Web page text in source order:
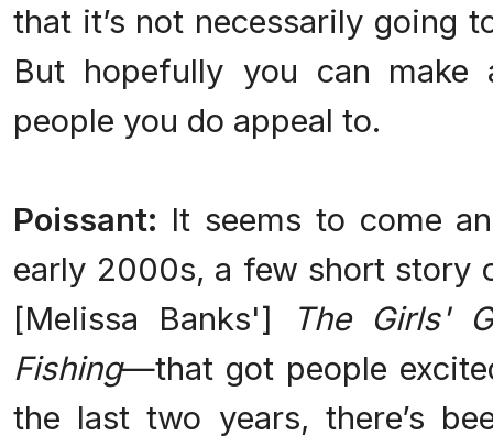
that it’s not necessarily going
But hopefully you can
people you do appeal to.
Poissant: It seems to come
early 2000s, a few short story
[Melissa Banks']
The Girls'
Fishing—that got people
the last two years, there’s